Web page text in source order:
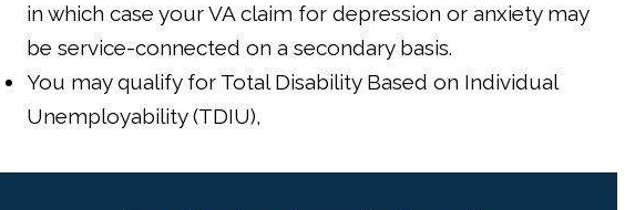
in which case your VA claim for depression or anxiety may
be service-connected on a secondary basis.
You may qualify for Total Disability Based on Individual
Unemployability (TDIU),